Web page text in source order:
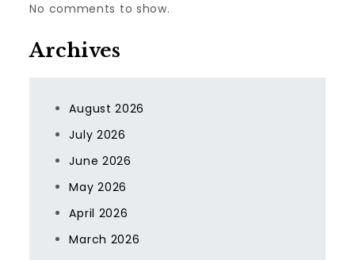
No comments to show.
Archives
August 2026
July 2026
June 2026
May 2026
April 2026
March 2026